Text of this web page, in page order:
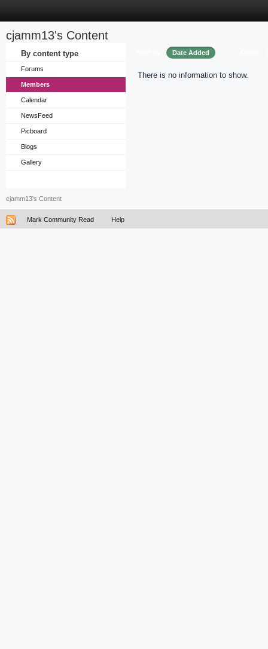
cjamm13's Content
By content type
Forums
Members
Calendar
NewsFeed
Picboard
Blogs
Gallery
Date Added
There is no information to show.
cjamm13's Content
Mark Community Read Help